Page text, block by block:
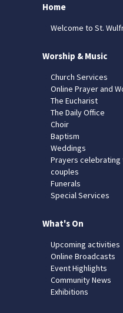
Home
Welcome to St.
Worship & Music
Church Services
Online Prayer and
The Eucharist
The Daily Office
Choir
Baptism
Weddings
Prayers
couples
Funerals
Special Services
What's On
Upcoming activities
Online Broadcasts
Event Highlights
Community News
Exhibitions